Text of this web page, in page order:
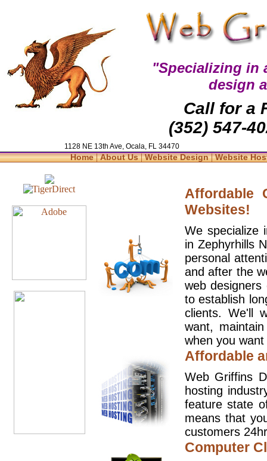
"Specializing in
design
Call for a
(352) 547-
1128 NE 13th Ave, Ocala, FL 34470
Home|About Us|Website Design|Website
Affordable
Websites!
We specialize
in Zephyrhills
personal
and after the
web
to establish
clients. We'll
want,
when you
Affordable
Web Griffins
hosting
feature state
means that
customers
Computer